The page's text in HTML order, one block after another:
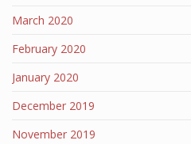
March 2020
February 2020
January 2020
December 2019
November 2019